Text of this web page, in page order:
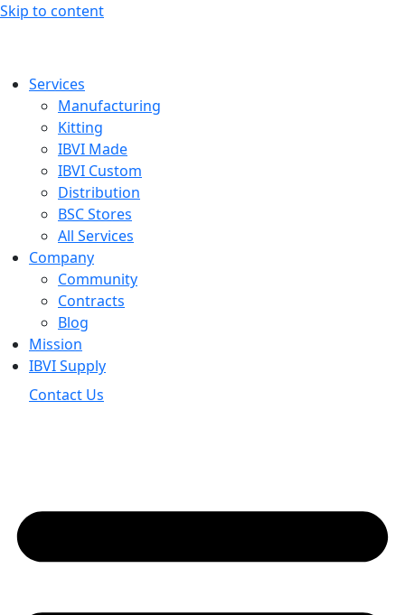
Skip to content
Services
Manufacturing
Kitting
IBVI Made
IBVI Custom
Distribution
BSC Stores
All Services
Company
Community
Contracts
Blog
Mission
IBVI Supply
Contact Us